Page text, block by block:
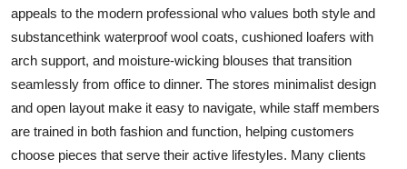
appeals to the modern professional who values both style and
substancethink waterproof wool coats, cushioned loafers with
arch support, and moisture-wicking blouses that transition
seamlessly from office to dinner. The stores minimalist design
and open layout make it easy to navigate, while staff members
are trained in both fashion and function, helping customers
choose pieces that serve their active lifestyles. Many clients